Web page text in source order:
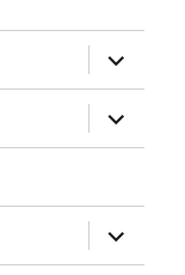
expand
child
menu
expand
child
menu
expand
child
menu